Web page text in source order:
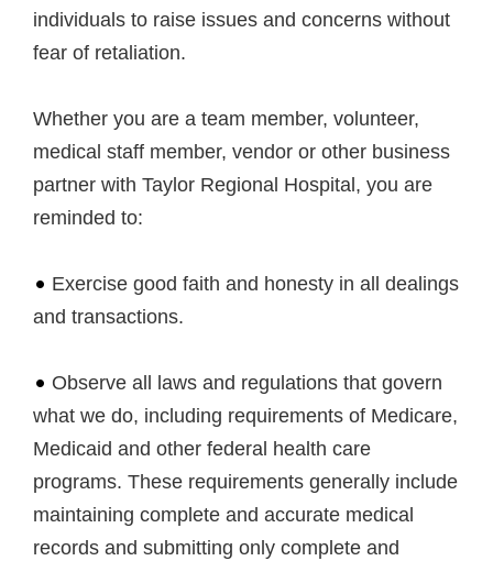
individuals to raise issues and concerns without
fear of retaliation.
Whether you are a team member, volunteer,
medical staff member, vendor or other business
partner with Taylor Regional Hospital, you are
reminded to:
Exercise good faith and honesty in all dealings
and transactions.
Observe all laws and regulations that govern
what we do, including requirements of Medicare,
Medicaid and other federal health care
programs. These requirements generally include
maintaining complete and accurate medical
records and submitting only complete and